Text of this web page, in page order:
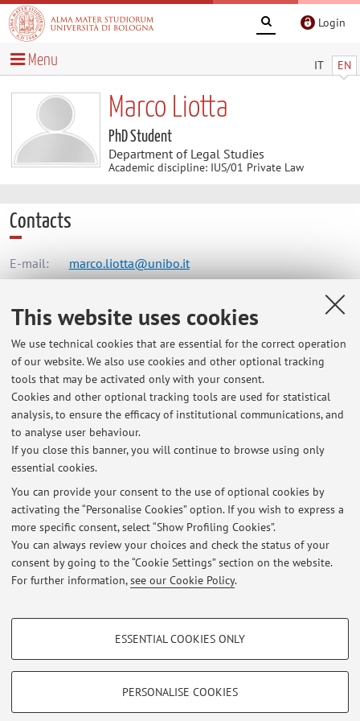
This website uses cookies
We use technical cookies that are essential for the correct operation
of our website. We also use cookies and other optional tracking
tools that may be activated only with your consent.
Cookies and other optional tracking tools are used for statistical
analysis, to ensure the efficacy of institutional communications, and
to analyse user behaviour.
If you close this banner, you will continue to browse using only
essential cookies.
You can provide your consent to the use of optional cookies by
activating the “Personalise Cookies” option. If you wish to express a
more specific consent, select “Show Profiling Cookies”.
You can always review your choices and check the status of your
consent by going to the “Cookie Settings” section on the website.
For further information,see our Cookie Policy.
PROFILING COOKIES - OPTIONAL
Show profiling cookies
ESSENTIAL COOKIES ONLY
PERSONALISE COOKIES
Login
IT EN
Menu
Marco Liotta
PhD Student
Department of Legal Studies
Academic discipline: IUS/01 Private Law
Contacts
E-mail: marco.liotta@unibo.it
Dipartimento di Scienze Giuridiche
Via Zamboni 27/29, Bologna -Go to map
Online Resources
ORCID
Latest news
At the moment no news are available.
Restricted area
Loginto manage all website contents.